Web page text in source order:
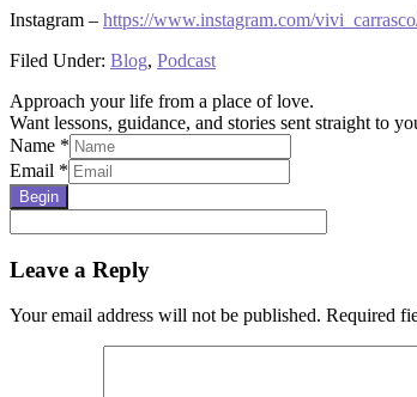
Instagram – https://www.instagram.com/
Filed Under: Blog, Podcast
Approach your life from a place of love.
Want lessons, guidance, and stories sent straight to
Name *
Email *
Begin
Interactions
Leave a Reply
Your email address will not be published. Required